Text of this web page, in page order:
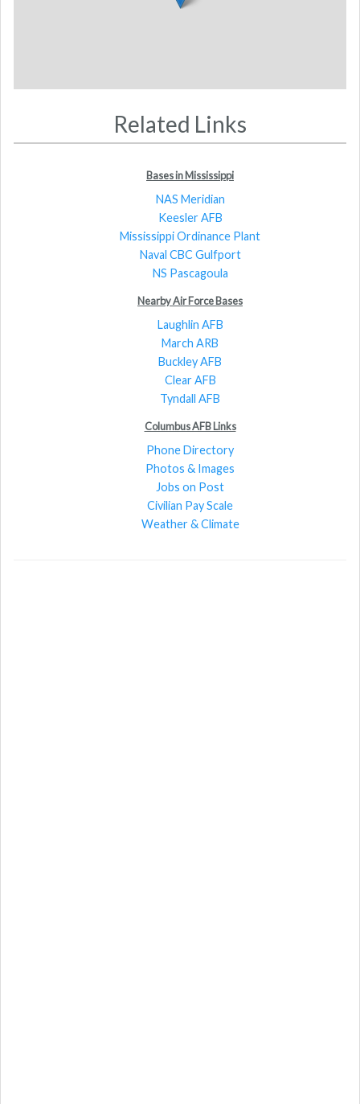
Related Links
Bases in Mississippi
NAS Meridian
Keesler AFB
Mississippi Ordinance Plant
Naval CBC Gulfport
NS Pascagoula
Nearby Air Force Bases
Laughlin AFB
March ARB
Buckley AFB
Clear AFB
Tyndall AFB
Columbus AFB Links
Phone Directory
Photos & Images
Jobs on Post
Civilian Pay Scale
Weather & Climate